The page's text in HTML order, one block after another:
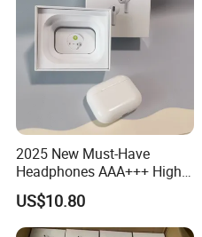
2025 New Must-Have
Headphones AAA+++ High-
Quality Wireless Bluetooth
Headphones Air PRO 3 in-
Ear Strong Noise
US$10.80